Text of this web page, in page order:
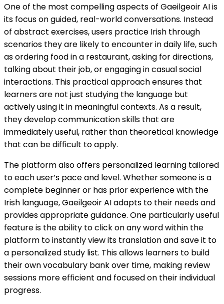
One of the most compelling aspects of Gaeilgeoir AI is
its focus on guided, real-world conversations. Instead
of abstract exercises, users practice Irish through
scenarios they are likely to encounter in daily life, such
as ordering food in a restaurant, asking for directions,
talking about their job, or engaging in casual social
interactions. This practical approach ensures that
learners are not just studying the language but
actively using it in meaningful contexts. As a result,
they develop communication skills that are
immediately useful, rather than theoretical knowledge
that can be difficult to apply.
The platform also offers personalized learning tailored
to each user’s pace and level. Whether someone is a
complete beginner or has prior experience with the
Irish language, Gaeilgeoir AI adapts to their needs and
provides appropriate guidance. One particularly useful
feature is the ability to click on any word within the
platform to instantly view its translation and save it to
a personalized study list. This allows learners to build
their own vocabulary bank over time, making review
sessions more efficient and focused on their individual
progress.